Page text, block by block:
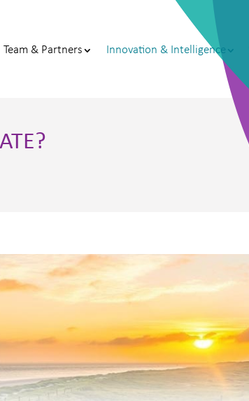
Team & Partners Innovation & Intelligence